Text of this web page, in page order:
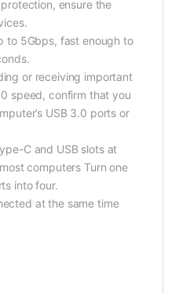
ensure the
to 5Gbps, fast enough to
or receiving important
speed, confirm that you
USB 3.0 ports or
C and USB slots at
computers Turn one
into four.
at the same time